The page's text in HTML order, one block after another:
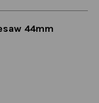
44mm